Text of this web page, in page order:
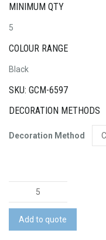
MINIMUM QTY
5
COLOUR RANGE
Black
SKU: GCM-6597
DECORATION METHODS
Decoration Method
Winter
Warmer
Pack
Add to quote